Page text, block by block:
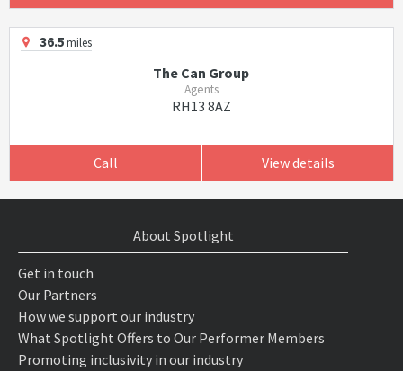
36.5miles
The Can Group
Agents
RH13 8AZ
Call View details
About Spotlight
Get in touch
Our Partners
How we support our industry
What Spotlight Offers to Our Performer Members
Promoting inclusivity in our industry